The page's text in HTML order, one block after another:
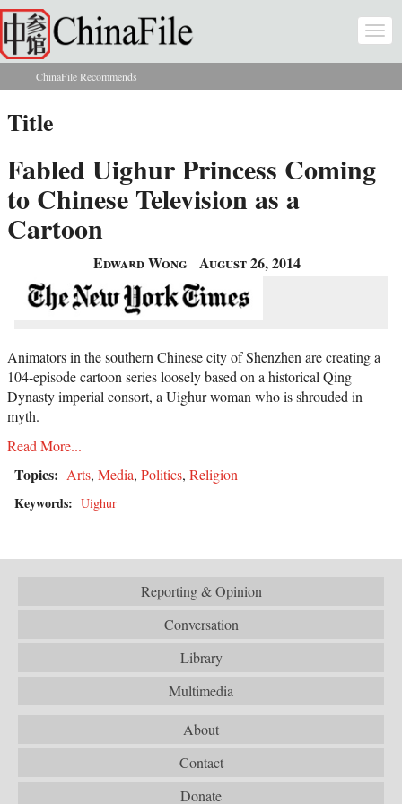
Skip to main content
You are here
ChinaFile Recommends
Title
Fabled Uighur Princess Coming
to Chinese Television as a
Cartoon
Edward Wong August 26, 2014
Animators in the southern Chinese city of Shenzhen are creating a
104-episode cartoon series loosely based on a historical Qing
Dynasty imperial consort, a Uighur woman who is shrouded in
myth.
Read More...
Topics: Arts, Media, Politics, Religion
Keywords: Uighur
Reporting & Opinion
Conversation
Library
Multimedia
About
Contact
Donate